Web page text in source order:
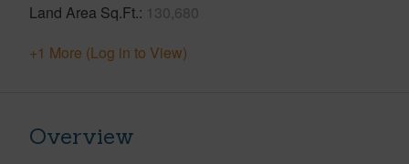
Land Area Sq.Ft. 130,680
+1 More (Log in to View)
Overview